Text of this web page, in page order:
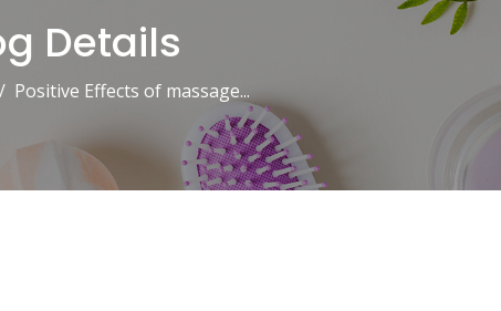
Details
Positive Effects of massage...